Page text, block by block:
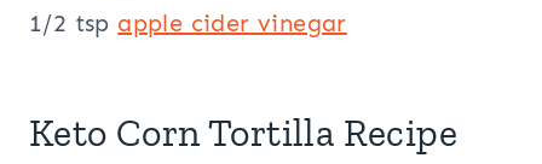
1/2 tsp apple cidervinegar
Keto Corn Tortilla Recipe